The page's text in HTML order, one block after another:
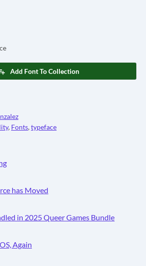
Add Font To Collection
, Fonts,typeface
has Moved
in 2025 Queer Games Bundle
Again